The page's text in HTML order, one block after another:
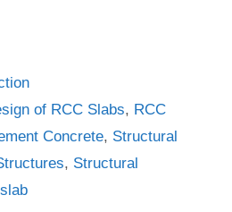
of RCC Slabs, RCC
Concrete, Structural
, Structural